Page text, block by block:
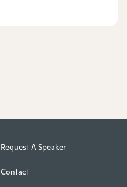
Request A Speaker
Contact